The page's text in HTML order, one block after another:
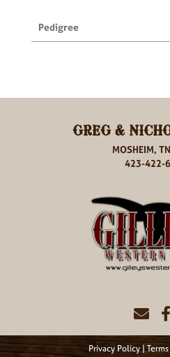
Pedigree
GREG &
MOSHEIM,
423-422-
Privacy Policy